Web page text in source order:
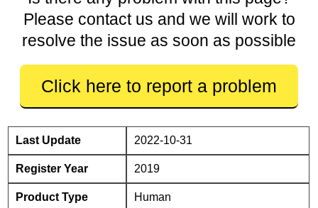
Please contact us and we will work to
resolve the issue as soon as possible
Click here to report a problem
Last Update 2022-10-31
Register Year 2019
Product Type Human